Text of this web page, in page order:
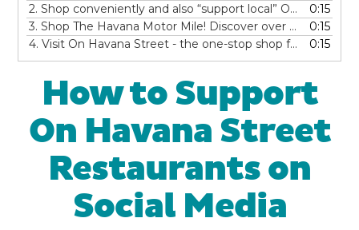
2. Shop conveniently and also “support local” On Havana Street! With over four miles of shopping centers, you’ll find BIG stores, little stores, his stores, her stores and all things in between. Make a day of it and find your special treat...On Havana Street!
0:15
3. Shop The Havana Motor Mile! Discover over twenty car dealerships with an unmatched variety of new and pre-owned vehicles -all along Havana Street! What will you find today? Your perfect match... on The Havana Motor Mile!
0:15
4. Visit On Havana Street - the one-stop shop for all of your automotive needs - new tires, oil changes, a car wash, tune up, or millions of auto parts ! Service and maintain your car and Shop On Havana Street!
0:15
How to Support
On Havana Street
Restaurants on
Social Media